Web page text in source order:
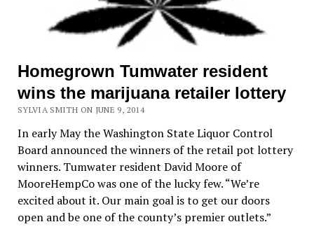
Homegrown Tumwater resident
wins the marijuana retailer lottery
SYLVIA SMITH ON JUNE 9, 2014
In early May the Washington State Liquor Control
Board announced the winners of the retail pot lottery
winners. Tumwater resident David Moore of
MooreHempCo was one of the lucky few. “We’re
excited about it. Our main goal is to get our doors
open and be one of the county’s premier outlets.”